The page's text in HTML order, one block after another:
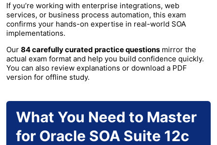
If you’re working with enterprise integrations, web
services, or business process automation, this exam
confirms your hands-on expertise in real-world SOA
implementations.
Our 84 carefully curated practice questions mirror the
actual exam format and help you build confidence quickly.
You can also review explanations or download a PDF
version for offline study.
What You Need to Master
for Oracle SOA Suite 12c